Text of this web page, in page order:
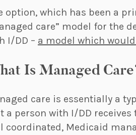
option, which has been a
care” model for the
I/DD – a model which
Is Managed
care is essentially a
a person with I/DD receives
coordinated, Medicaid